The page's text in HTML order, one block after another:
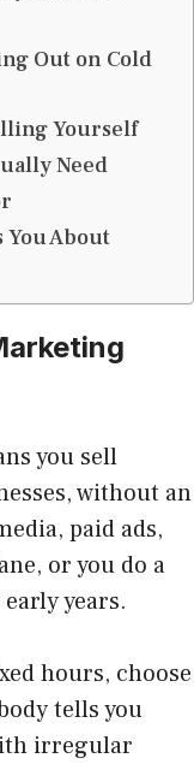
Out on Cold
Yourself
Need
You About
you sell
without an
paid ads,
or you do a
years.
hours, choose
tells you
irregular